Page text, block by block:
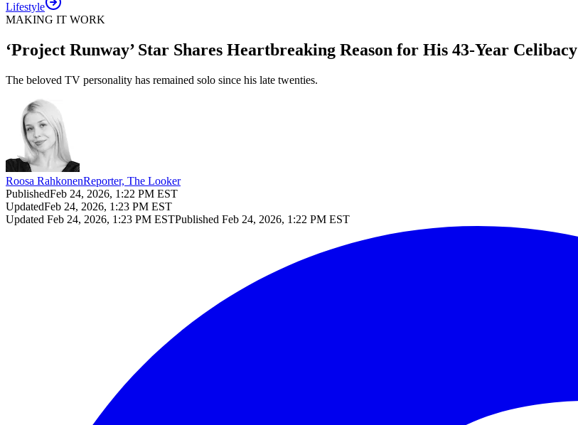
Lifestyle
MAKING IT WORK
‘Project Runway’ Star Shares Heartbreaking Reason for His 43-Year Celibacy
The beloved TV personality has remained solo since his late twenties.
Roosa RahkonenReporter, The Looker
PublishedFeb 24, 2026, 1:22 PM EST
UpdatedFeb 24, 2026, 1:23 PM EST
Updated Feb 24, 2026, 1:23 PM ESTPublished Feb 24, 2026, 1:22 PM EST